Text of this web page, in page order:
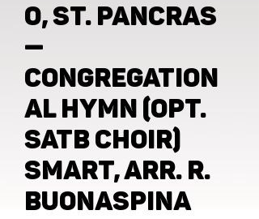
O, St. Pancras
—
congregation
al hymn (opt.
SATB choir)
Smart, Arr. R.
Buonaspina